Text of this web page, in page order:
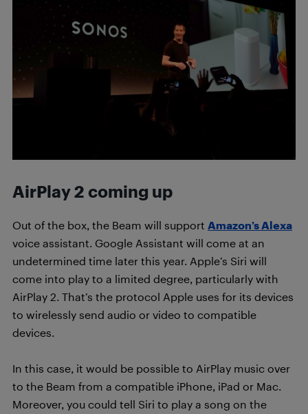
AirPlay 2 coming up
Out of the box, the Beam will support Amazon’s Alexa
voice assistant. Google Assistant will come at an
undetermined time later this year. Apple’s Siri will
come into play to a limited degree, particularly with
AirPlay 2. That’s the protocol Apple uses for its devices
to wirelessly send audio or video to compatible
devices.
In this case, it would be possible to AirPlay music over
to the Beam from a compatible iPhone, iPad or Mac.
Moreover, you could tell Siri to play a song on the